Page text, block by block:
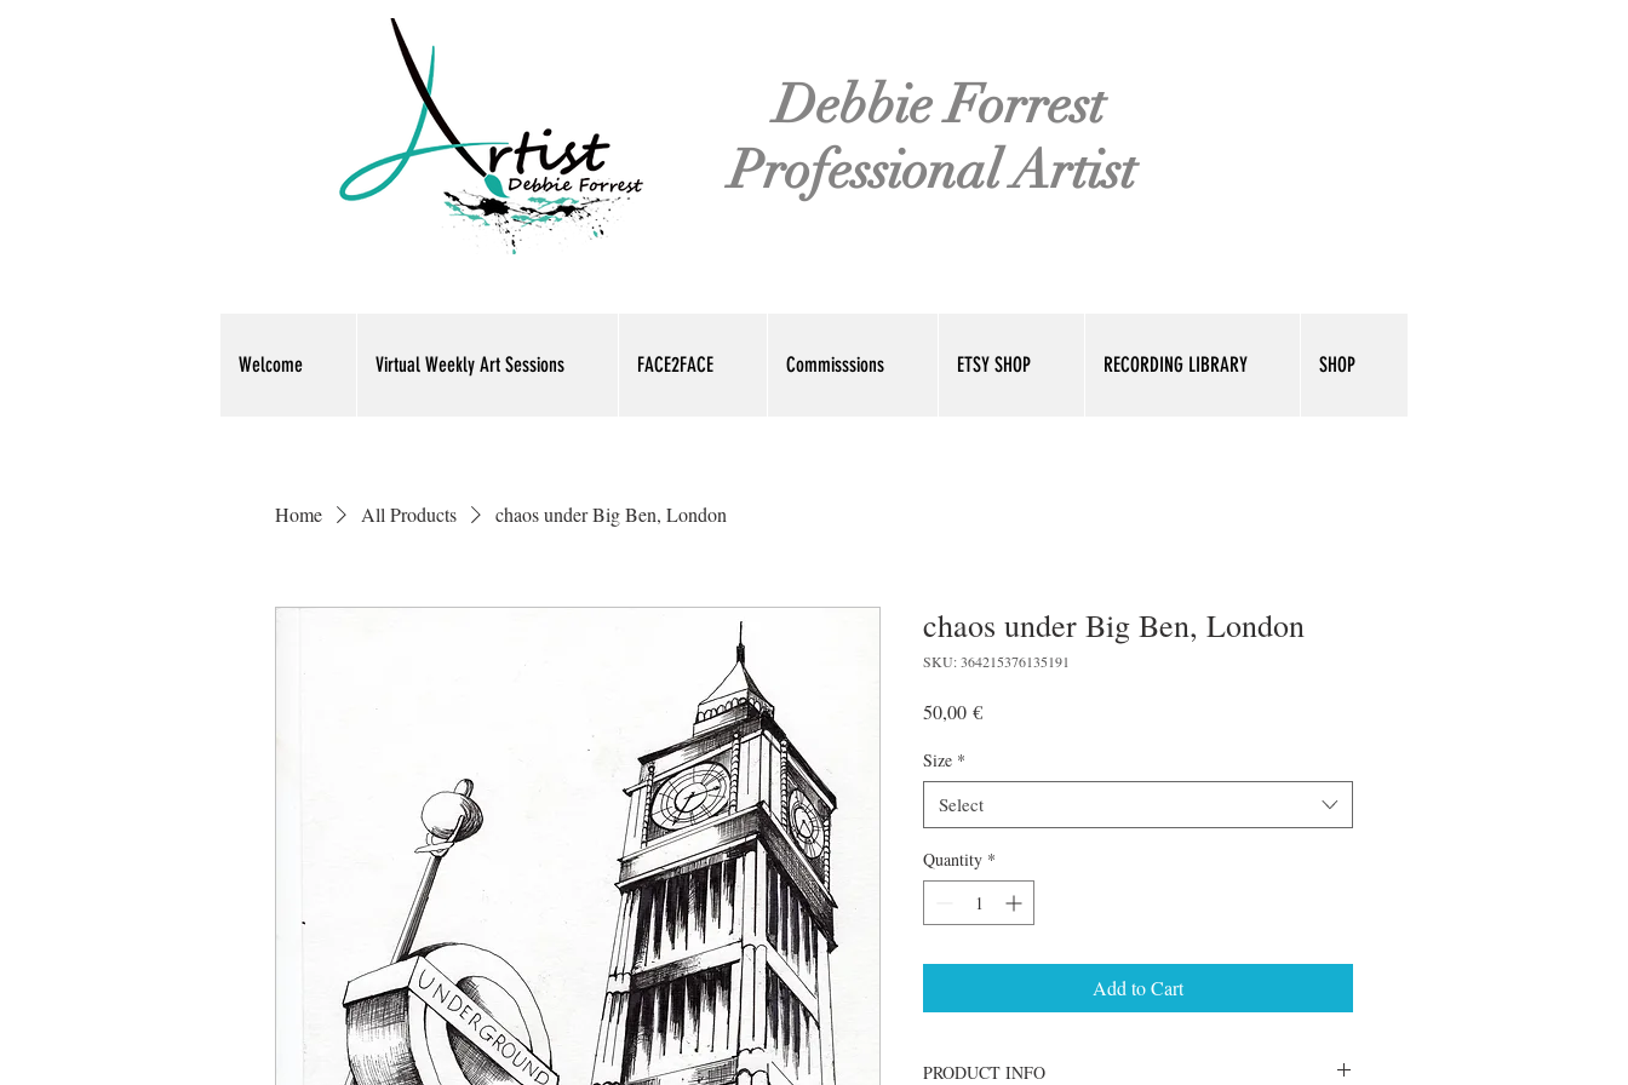
Debbie Forrest
Professional Artist
Welcome Virtual Weekly Art Sessions FACE2FACE Commisssions ETSY SHOP RECORDING LIBRARY SHOP
Home All Products chaos under Big Ben, London
chaos under Big Ben, London
SKU: 364215376135191
50,00 €Price
Size *
Select
Quantity *
Add to Cart
PRODUCT INFO